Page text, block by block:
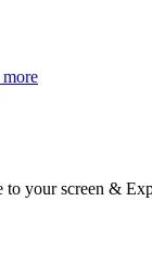
more
to your screen &